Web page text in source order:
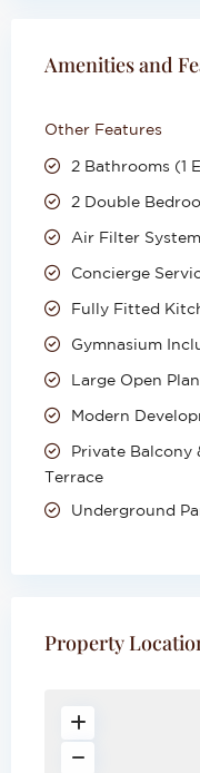
Amenities and
Other Features
2 Bathrooms (1
2 Double
Air Filter System
Concierge
Fully Fitted
Gymnasium
Large Open
Modern
Private Balcony
Terrace
Underground
Property